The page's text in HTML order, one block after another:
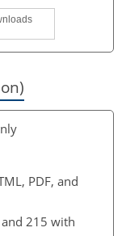
PDF, and
215 with